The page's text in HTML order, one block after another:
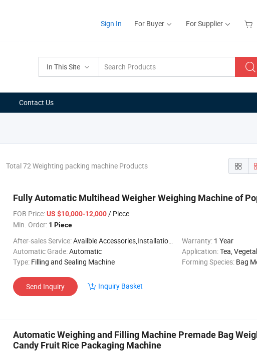
Sign In For Buyer For Supplier
In This Site
Contact Us
Total 72 Weighting packing machine Products
Fully Automatic Multihead Weigher Weighing Machine of
FOB Price:US $10,000-12,000/ Piece
Min. Order: 1 Piece
After-sales Service:Availble Accessories,Installation Video,Engineer Warranty: 1 Year
Automatic Grade:Automatic Application:Tea,
Type: Filling and Sealing Machine Forming Species: Bag
Send Inquiry Inquiry Basket
Automatic Weighing and Filling Machine Premade Bag
Candy Fruit Rice Packaging Machine